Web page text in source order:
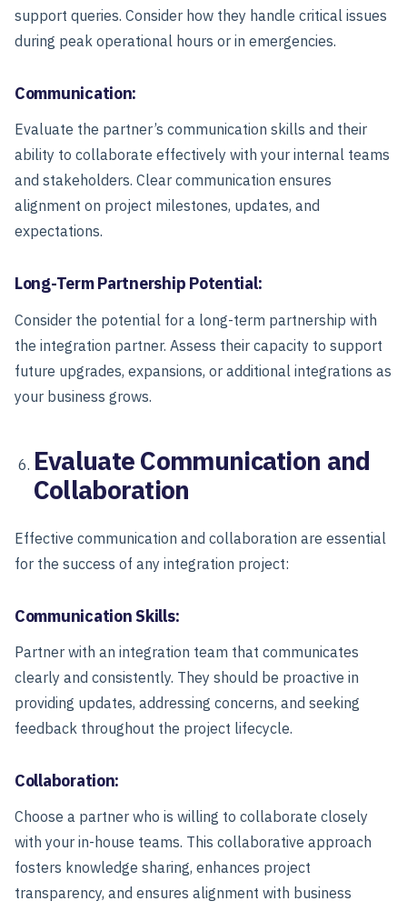
support queries. Consider how they handle critical issues
during peak operational hours or in emergencies.
Communication:
Evaluate the partner’s communication skills and their
ability to collaborate effectively with your internal teams
and stakeholders. Clear communication ensures
alignment on project milestones, updates, and
expectations.
Long-Term Partnership Potential:
Consider the potential for a long-term partnership with
the integration partner. Assess their capacity to support
future upgrades, expansions, or additional integrations as
your business grows.
Evaluate Communication and
Collaboration
Effective communication and collaboration are essential
for the success of any integration project:
Communication Skills:
Partner with an integration team that communicates
clearly and consistently. They should be proactive in
providing updates, addressing concerns, and seeking
feedback throughout the project lifecycle.
Collaboration:
Choose a partner who is willing to collaborate closely
with your in-house teams. This collaborative approach
fosters knowledge sharing, enhances project
transparency, and ensures alignment with business